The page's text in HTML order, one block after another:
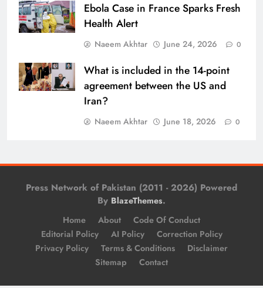
Ebola Case in France Sparks Fresh
Health Alert
Naeem Akhtar June 24, 2026 0
What is included in the 14-point
agreement between the US and
Iran?
Naeem Akhtar June 18, 2026 0
Press Network of Pakistan (2011 - 2026) Powered
By BlazeThemes.
Home About
Code Of Conduct
Editorial Policy
AI Policy
Correction Policy
Privacy Policy
Terms & Conditions
Disclaimer
Sitemap
Contact